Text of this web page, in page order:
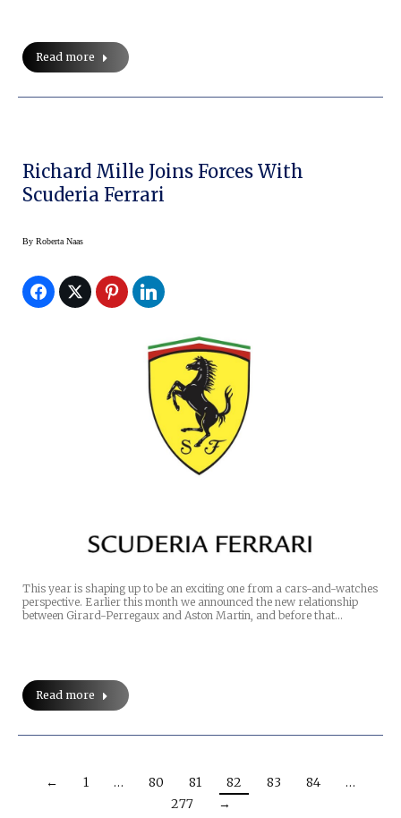
Read more
Richard Mille Joins Forces With
Scuderia Ferrari
By Roberta Naas
This year is shaping up to be an exciting one from a cars-and-watches
perspective. Earlier this month we announced the new relationship
between Girard-Perregaux and Aston Martin, and before that…
Read more
← 1 … 80 81 82 83 84
…
277
→